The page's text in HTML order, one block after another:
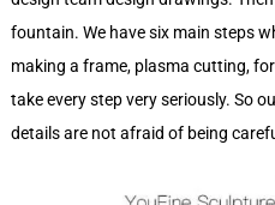
fountain. We have six main steps
making a frame, plasma cutting,
take every step very seriously. So
details are not afraid of being